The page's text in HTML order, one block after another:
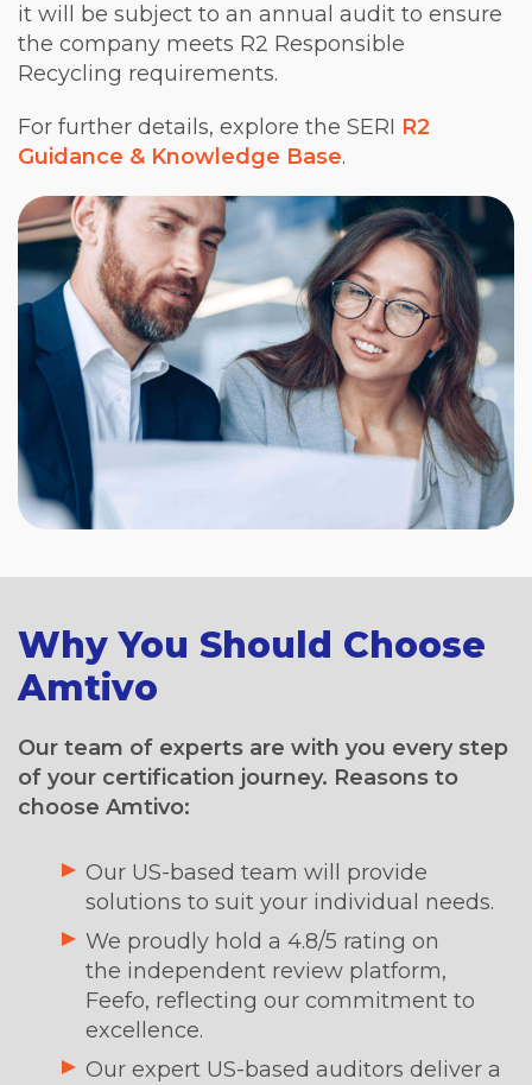
it will be subject to an annual audit to ensure
the company meets R2 Responsible
Recycling requirements.
For further details, explore the SERI R2
Guidance & Knowledge Base.
Why You Should Choose
Amtivo
Our team of experts are with you every step
of your certification journey. Reasons to
choose Amtivo:
Our US-based team will provide
solutions to suit your individual needs.
We proudly hold a 4.8/5 rating on
the independent review platform,
Feefo, reflecting our commitment to
excellence.
Our expert US-based auditors deliver a